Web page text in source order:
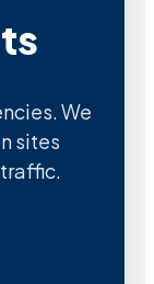
We
sites